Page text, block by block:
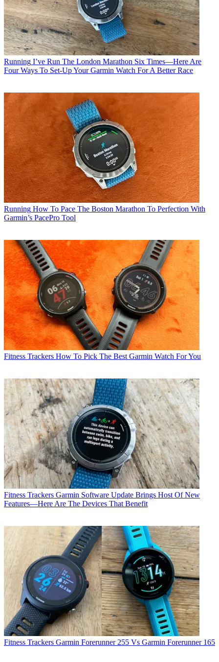
Running I’ve Run The London Marathon Six Times—Here Are
Four Ways To Set-Up Your Garmin Watch For A Better Race
Running How To Pace The Boston Marathon To Perfection With
Garmin’s PacePro Tool
Fitness Trackers How To Pick The Best Garmin Watch For You
Fitness Trackers Garmin Software Update Brings Host Of New
Features—Here Are The Devices That Benefit
Fitness Trackers Garmin Forerunner 255 Vs Garmin Forerunner 165